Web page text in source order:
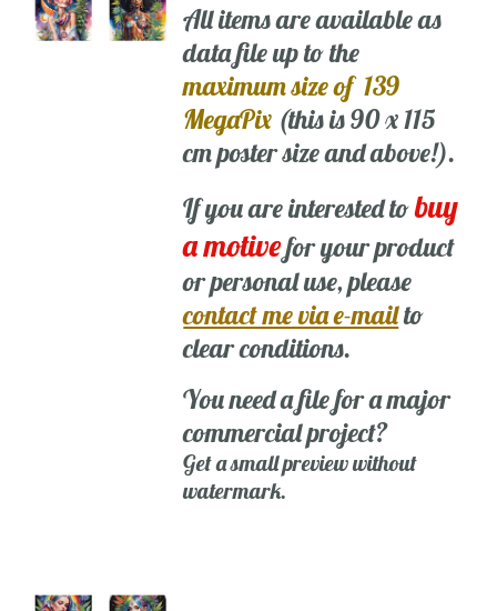
All items are available as
data file up to the
maximum size of 139
MegaPix (this is 90 x 115
cm poster size and above!).
If you are interested tobuy
a motivefor your product
or personal use, please
contact me via e-mailto
clear conditions.
You need a file for a major
commercial project?
Get a small preview without
watermark.